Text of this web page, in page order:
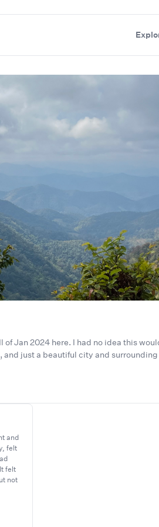
Jan 2024 here. I had no idea this
just a beautiful city and surrounding
and
felt
felt
not